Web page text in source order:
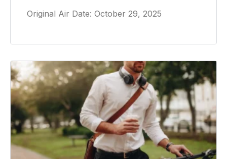
Original Air Date: October 29, 2025